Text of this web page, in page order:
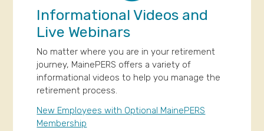
Informational Videos and
Live Webinars
No matter where you are in your retirement
journey, MainePERS offers a variety of
informational videos to help you manage the
retirement process.
New Employees with Optional MainePERS
Membership